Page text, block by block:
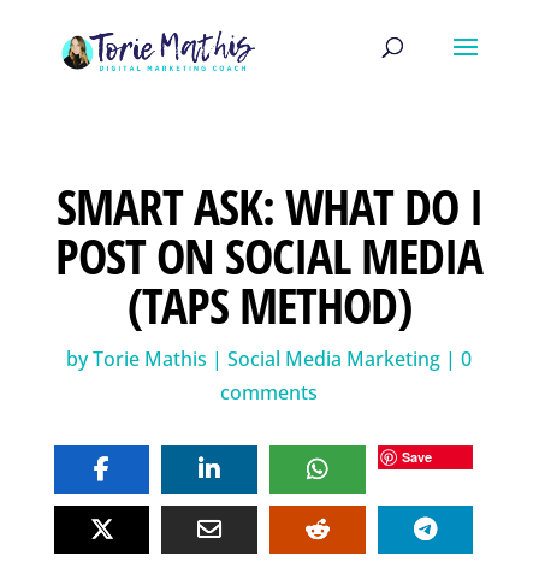
SMART ASK: WHAT DO I
POST ON SOCIAL MEDIA
(TAPS METHOD)
byTorie Mathis |Social Media Marketing |0
comments
Save